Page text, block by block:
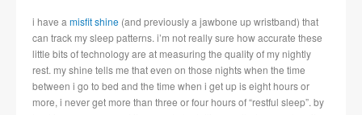
i have a misfit shine (and previously a jawbone up wristband) that
can track my sleep patterns. i’m not really sure how accurate these
little bits of technology are at measuring the quality of my nightly
rest. my shine tells me that even on those nights when the time
between i go to bed and the time when i get up is eight hours or
more, i never get more than three or four hours of “restful sleep”. by